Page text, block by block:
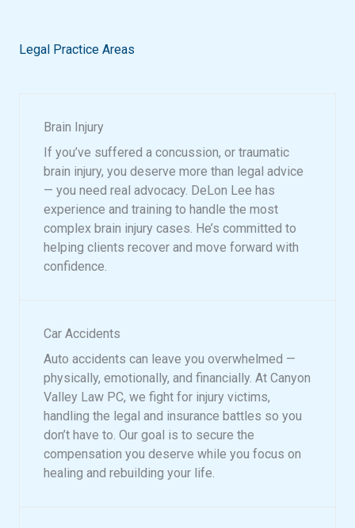
Legal Practice Areas
Brain Injury
If you’ve suffered a concussion, or traumatic
brain injury, you deserve more than legal advice
— you need real advocacy. DeLon Lee has
experience and training to handle the most
complex brain injury cases. He’s committed to
helping clients recover and move forward with
confidence.
Car Accidents
Auto accidents can leave you overwhelmed —
physically, emotionally, and financially. At Canyon
Valley Law PC, we fight for injury victims,
handling the legal and insurance battles so you
don’t have to. Our goal is to secure the
compensation you deserve while you focus on
healing and rebuilding your life.